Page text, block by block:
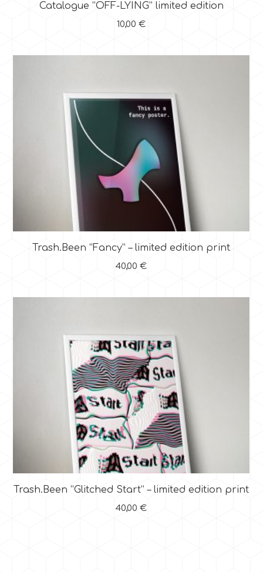
Catalogue “OFF-LYING” limited edition
10,00 €
Trash.Been “Fancy” – limited edition print
40,00 €
Trash.Been “Glitched Start” – limited edition print
40,00 €